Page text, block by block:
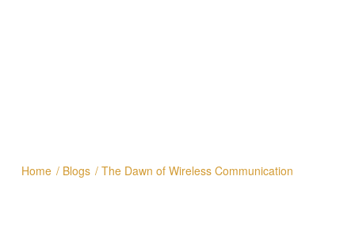
Home / Blogs / The Dawn of Wireless Communication